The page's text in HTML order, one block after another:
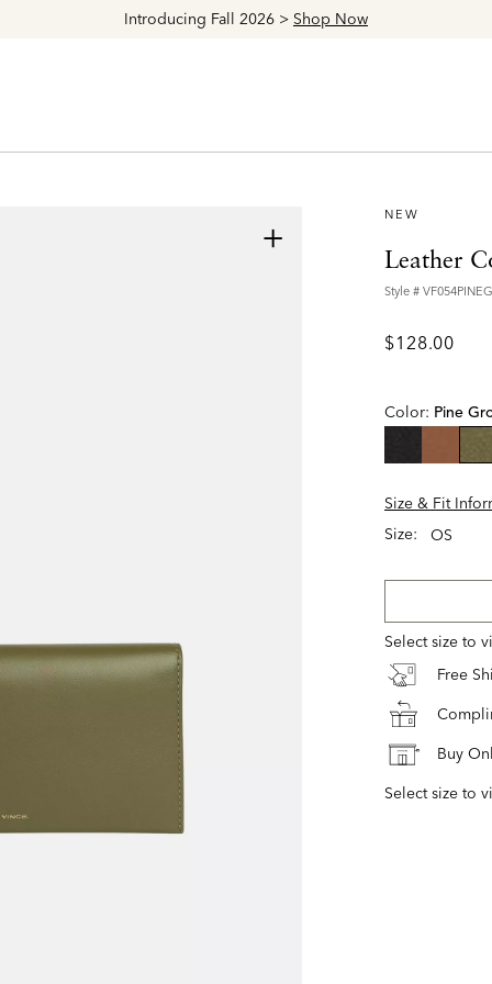
Explore The Latest Arrivals > ShopWomen's
+
NEW
Leather
Style #
$128.00
Color: Pine
Size & Fit
Size:
OS
Select size to
Free
Buy
Select size to